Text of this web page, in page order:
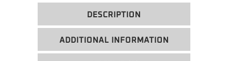
DESCRIPTION
ADDITIONAL INFORMATION